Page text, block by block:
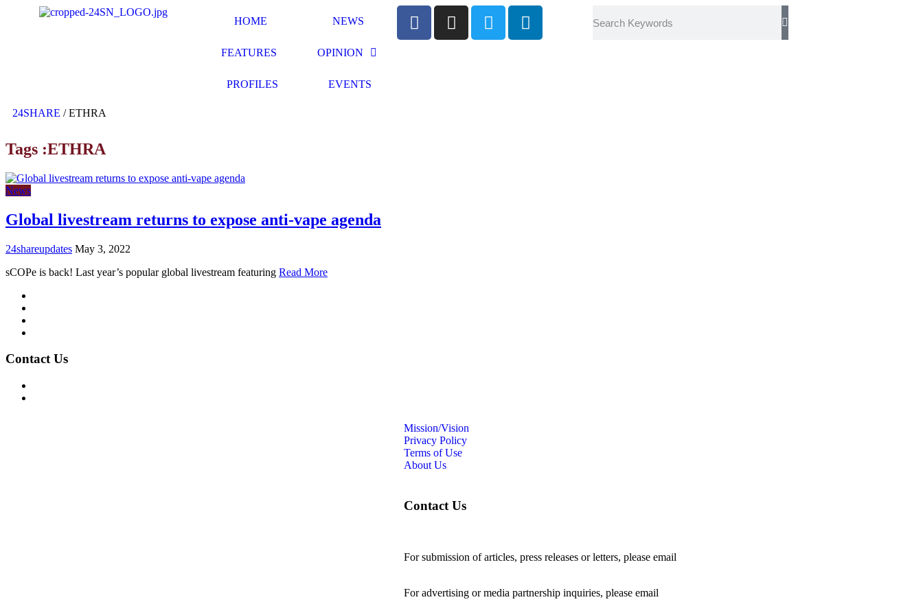
HOME NEWS
FEATURES OPINION
PROFILES EVENTS
24SHARE /ETHRA
Tags :ETHRA
News
Global livestream returns to expose anti-vape agenda
24shareupdates May 3, 2022
sCOPe is back! Last year’s popular global livestream featuring Read More
Contact Us
Mission/Vision
Privacy Policy
Terms of Use
About Us
Contact Us
For submission of articles, press releases or letters, please email
For advertising or media partnership inquiries, please email